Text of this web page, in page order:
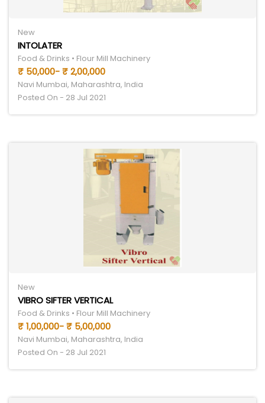
New
INTOLATER
Food & Drinks • Flour Mill Machinery
₹ 50,000- ₹ 2,00,000
Navi Mumbai, Maharashtra, India
Posted On - 28 Jul 2021
New
VIBRO SIFTER VERTICAL
Food & Drinks • Flour Mill Machinery
₹ 1,00,000- ₹ 5,00,000
Navi Mumbai, Maharashtra, India
Posted On - 28 Jul 2021